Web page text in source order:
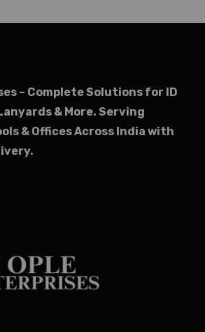
– Complete Solutions for ID
& More. Serving
& Offices Across India with